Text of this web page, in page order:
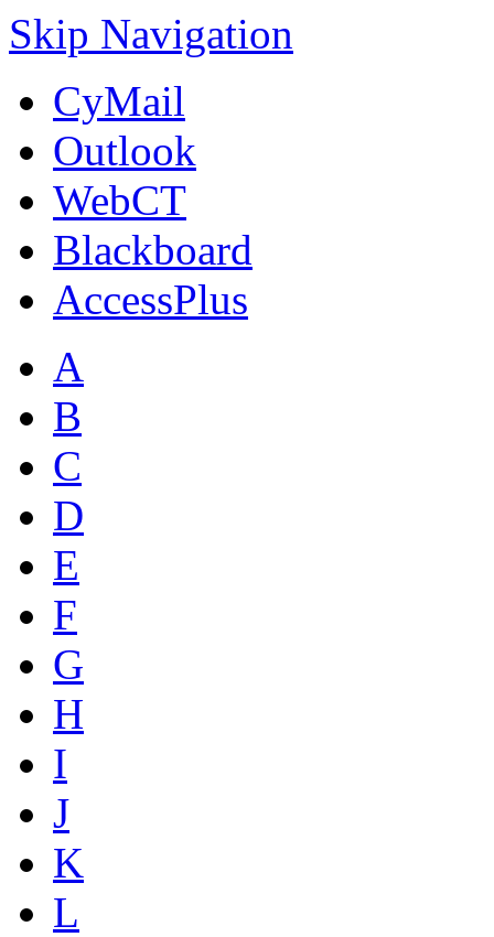
Skip Navigation
CyMail
Outlook
WebCT
Blackboard
AccessPlus
A
B
C
D
E
F
G
H
I
J
K
L